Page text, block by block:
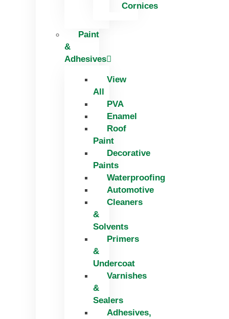
Cornices
Paint
&
Adhesives
View
All
PVA
Enamel
Roof
Paint
Decorative
Paints
Waterproofing
Automotive
Cleaners
&
Solvents
Primers
&
Undercoat
Varnishes
&
Sealers
Adhesives,